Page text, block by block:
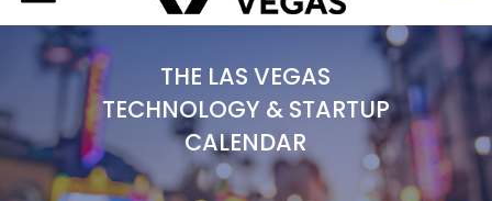
navigation
content
Celebrating
Vegas
Technology
Innovation
THE LAS VEGAS
TECHNOLOGY & STARTUP
CALENDAR